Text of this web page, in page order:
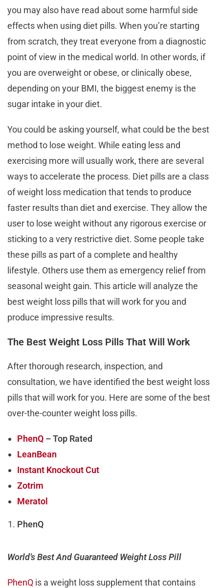
you may also have read about some harmful side
effects when using diet pills. When you’re starting
from scratch, they treat everyone from a diagnostic
point of view in the medical world. In other words, if
you are overweight or obese, or clinically obese,
depending on your BMI, the biggest enemy is the
sugar intake in your diet.
You could be asking yourself, what could be the best
method to lose weight. While eating less and
exercising more will usually work, there are several
ways to accelerate the process. Diet pills are a class
of weight loss medication that tends to produce
faster results than diet and exercise. They allow the
user to lose weight without any rigorous exercise or
sticking to a very restrictive diet. Some people take
these pills as part of a complete and healthy
lifestyle. Others use them as emergency relief from
seasonal weight gain. This article will analyze the
best weight loss pills that will work for you and
produce impressive results.
The Best Weight Loss Pills That Will Work
After thorough research, inspection, and
consultation, we have identified the best weight loss
pills that will work for you. Here are some of the best
over-the-counter weight loss pills.
PhenQ – Top Rated
LeanBean
Instant Knockout Cut
Zotrim
Meratol
PhenQ
World’s Best And Guaranteed Weight Loss Pill
PhenQ is a weight loss supplement that contains